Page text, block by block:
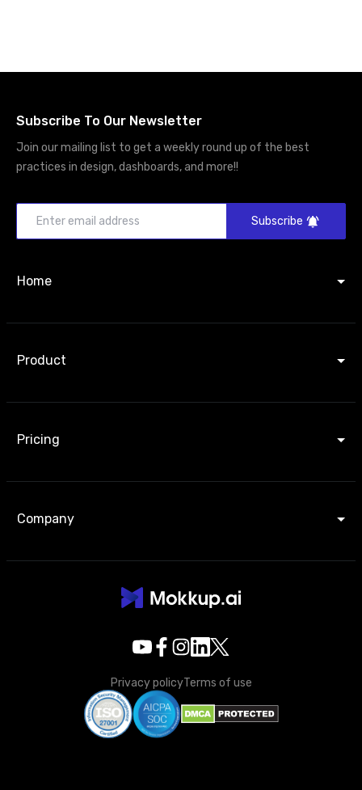
Subscribe To Our Newsletter
Join our mailing list to get a weekly round up of the best
practices in design, dashboards, and more!!
Subscribe
Home
Product
Pricing
Company
Privacy policyTerms of use